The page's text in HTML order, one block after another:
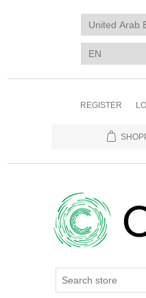
REGISTER